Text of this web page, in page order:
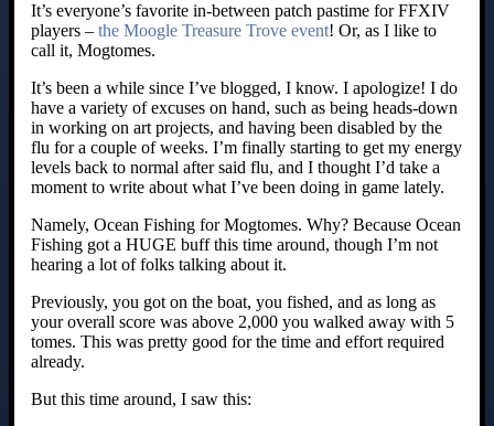
It’s everyone’s favorite in-between patch pastime for FFXIV
players – the Moogle Treasure Trove event! Or, as I like to
call it, Mogtomes.
It’s been a while since I’ve blogged, I know. I apologize! I do
have a variety of excuses on hand, such as being heads-down
in working on art projects, and having been disabled by the
flu for a couple of weeks. I’m finally starting to get my energy
levels back to normal after said flu, and I thought I’d take a
moment to write about what I’ve been doing in game lately.
Namely, Ocean Fishing for Mogtomes. Why? Because Ocean
Fishing got a HUGE buff this time around, though I’m not
hearing a lot of folks talking about it.
Previously, you got on the boat, you fished, and as long as
your overall score was above 2,000 you walked away with 5
tomes. This was pretty good for the time and effort required
already.
But this time around, I saw this: